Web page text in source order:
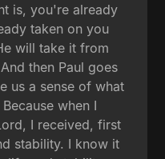
is, you're already
taken on you
will take it from
then Paul goes
us a sense of what
when I
I received, first
stability. I know it